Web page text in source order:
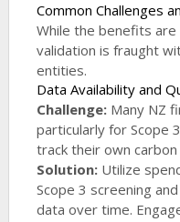
Common Challenges
While the benefits
validation is fraught
entities.
Data Availability and
Challenge:Many NZ
particularly for Scope
track their own
Solution:Utilize
Scope 3 screening
data over time.